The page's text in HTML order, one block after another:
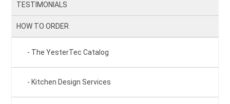
TESTIMONIALS
HOW TO ORDER
The YesterTec Catalog
Kitchen Design Services